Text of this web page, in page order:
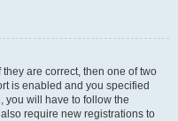
are correct, then one of two
is enabled and you specified
you will have to follow the
require new registrations to